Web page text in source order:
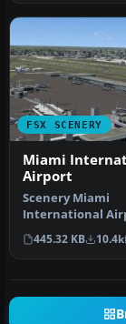
FSX SCENERY
Miami
Airport
Scenery Miami
International
(KMIA), Florida (FL).
Includes updated
445.32 KB 10.4k